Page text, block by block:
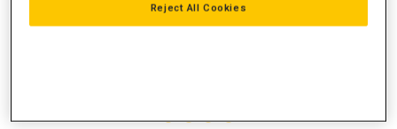
Reject All Cookies